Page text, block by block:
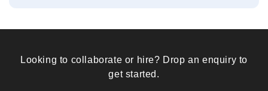
Looking to collaborate or hire? Drop an enquiry to
get started.